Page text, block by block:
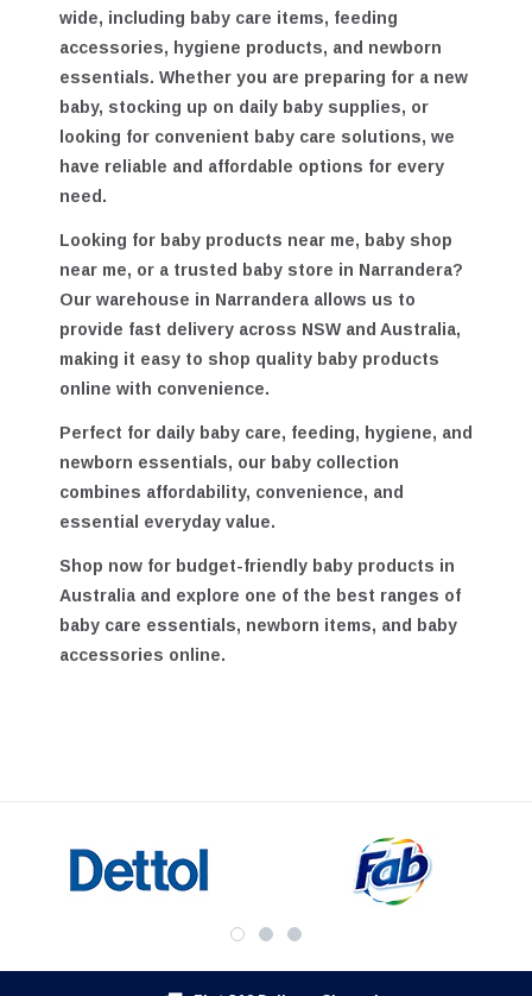
Shop our collection ofbaby products Australia
wide, including baby care items, feeding
accessories, hygiene products, and newborn
essentials. Whether you are preparing for a new
baby, stocking up on daily baby supplies, or
looking for convenient baby care solutions, we
have reliable and affordable options for every
Looking for baby products near me ,baby shop
near me, or a trustedbaby store in Narrandera
Our warehouse in Narrandera allows us to
provide fast delivery across NSW and Australia,
making it easy to shop quality baby products
Perfect for daily baby care, feeding, hygiene, and
newborn essentials, our baby collection
combines affordability, convenience, and
Shop now for budget-friendly baby products in
Australiaand explore one of the best ranges of
baby care essentials, newborn items, and baby